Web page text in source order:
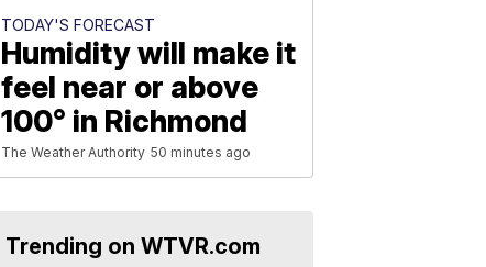
TODAY'S FORECAST
Humidity will make it
feel near or above
100° in Richmond
The Weather Authority 50 minutes ago
Trending on WTVR.com